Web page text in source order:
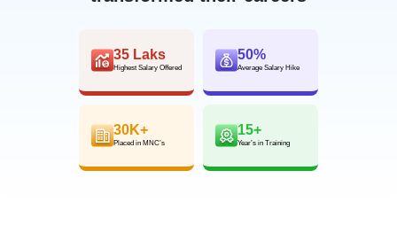
35 Laks
Highest Salary Offered
50%
Average Salary Hike
30K+
Placed in MNC’s
15+
Year’s in Training